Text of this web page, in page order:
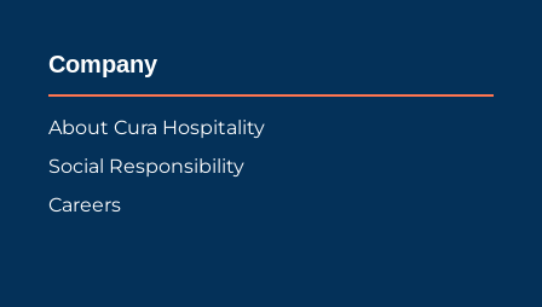
Company
About Cura Hospitality
Social Responsibility
Careers